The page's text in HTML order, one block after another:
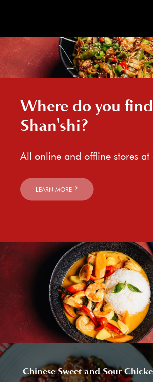
Where do you find
Shan'shi?
All online and offline stores at
LEARN MORE
Chinese Sweet and Sour